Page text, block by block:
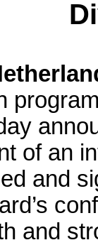
of an
and
and